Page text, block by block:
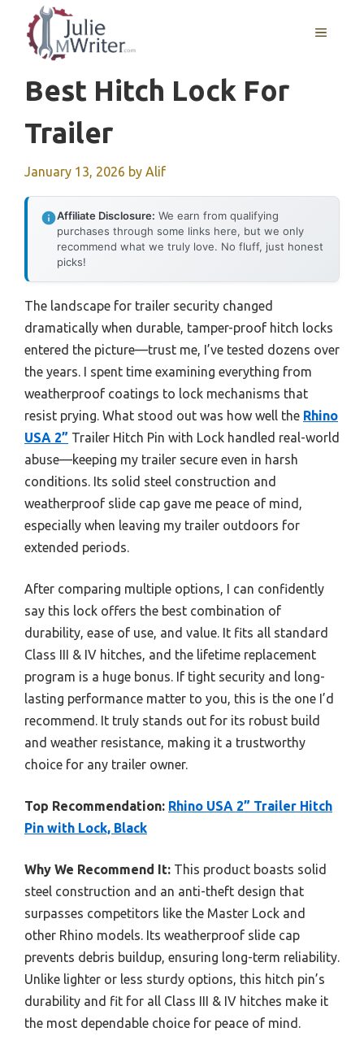
content
MENU
Best Hitch Lock For
Trailer
January 13, 2026 by Alif
Affiliate Disclosure: We earn from qualifying
purchases through some links here, but we only
recommend what we truly love. No fluff, just honest
picks!
The landscape for trailer security changed
dramatically when durable, tamper-proof hitch locks
entered the picture—trust me, I’ve tested dozens over
the years. I spent time examining everything from
weatherproof coatings to lock mechanisms that
resist prying. What stood out was how well the Rhino
USA 2” Trailer Hitch Pin with Lock handled real-world
abuse—keeping my trailer secure even in harsh
conditions. Its solid steel construction and
weatherproof slide cap gave me peace of mind,
especially when leaving my trailer outdoors for
extended periods.
After comparing multiple options, I can confidently
say this lock offers the best combination of
durability, ease of use, and value. It fits all standard
Class III & IV hitches, and the lifetime replacement
program is a huge bonus. If tight security and long-
lasting performance matter to you, this is the one I’d
recommend. It truly stands out for its robust build
and weather resistance, making it a trustworthy
choice for any trailer owner.
Top Recommendation: Rhino USA 2” Trailer Hitch
Pin with Lock, Black
Why We Recommend It: This product boasts solid
steel construction and an anti-theft design that
surpasses competitors like the Master Lock and
other Rhino models. Its weatherproof slide cap
prevents debris buildup, ensuring long-term reliability.
Unlike lighter or less sturdy options, this hitch pin’s
durability and fit for all Class III & IV hitches make it
the most dependable choice for peace of mind.